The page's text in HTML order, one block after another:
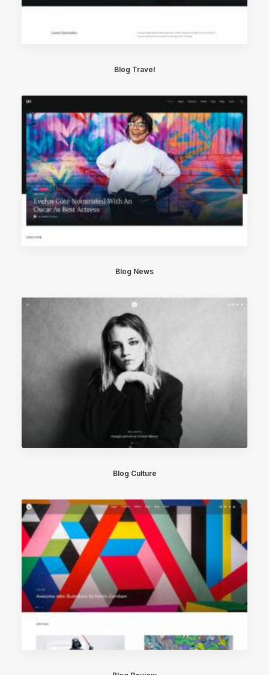
Blog Travel
Blog News
Blog Culture